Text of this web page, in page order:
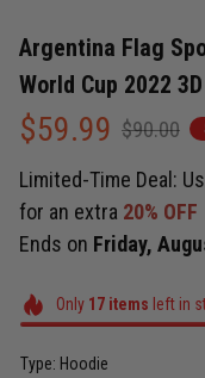
Argentina Flag
World Cup 2022
$59.99 $90.00
Limited-Time Deal:
for an extra 20% OFF
Ends on Friday,
Only 17items left in
Type: Hoodie